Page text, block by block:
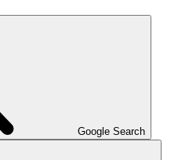
Google Search